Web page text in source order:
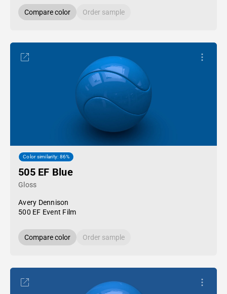
Compare color Order sample
Color similarity: 86%
505 EF Blue
Gloss
Avery Dennison
500 EF Event Film
Compare color Order sample